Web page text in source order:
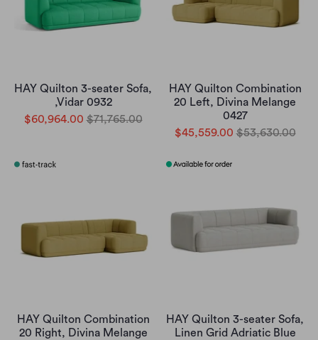
HAY Quilton 3-seater Sofa,
,Vidar 0932
$60,964.00 $71,765.00
HAY Quilton Combination
20 Left, Divina Melange
0427
$45,559.00 $53,630.00
HAY Quilton Combination
20 Right, Divina Melange
HAY Quilton 3-seater Sofa,
Linen Grid Adriatic Blue